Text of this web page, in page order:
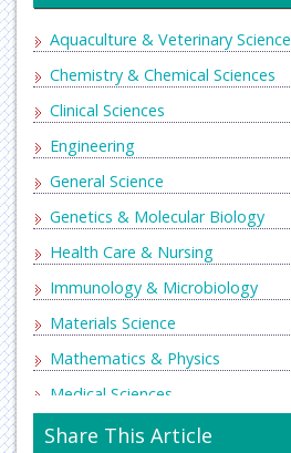
Aquaculture & Veterinary Science
Chemistry & Chemical Sciences
Clinical Sciences
Engineering
General Science
Genetics & Molecular Biology
Health Care & Nursing
Immunology & Microbiology
Materials Science
Mathematics & Physics
Medical Sciences
Neurology & Psychiatry
Share This Article